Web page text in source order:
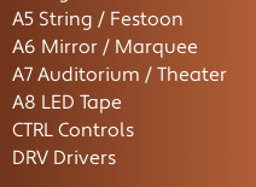
A5 String / Festoon
A6 Mirror / Marquee
A7 Auditorium / Theater
A8 LED Tape
CTRL Controls
DRV Drivers